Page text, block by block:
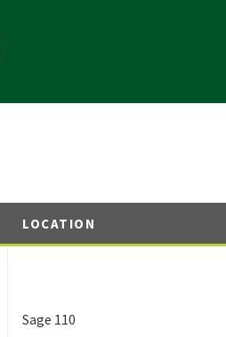
LOCATION
Sage 110